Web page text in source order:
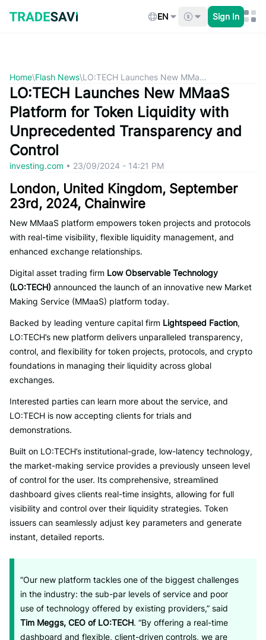
content
EN Sign In
Home\Flash News\LO:TECH Launches New MMa...
LO:TECH Launches New MMaaS
Platform for Token Liquidity with
Unprecedented Transparency and
Control
investing.com • 23/09/2024 - 14:21 PM
London, United Kingdom, September
23rd, 2024, Chainwire
New MMaaS platform empowers token projects and protocols
with real-time visibility, flexible liquidity management, and
enhanced exchange relationships.
Digital asset trading firm Low Observable Technology
(LO:TECH) announced the launch of an innovative new Market
Making Service (MMaaS) platform today.
Backed by leading venture capital firm Lightspeed Faction,
LO:TECH’s new platform delivers unparalleled transparency,
control, and flexibility for token projects, protocols, and crypto
foundations in managing their liquidity across global
exchanges.
Interested parties can learn more about the service, and
LO:TECH is now accepting clients for trials and
demonstrations.
Built on LO:TECH’s institutional-grade, low-latency technology,
the market-making service provides a previously unseen level
of control for the user. Its comprehensive, streamlined
dashboard gives clients real-time insights, allowing for full
visibility and control over their liquidity strategies. Token
issuers can seamlessly adjust key parameters and generate
instant, detailed reports.
“Our new platform tackles one of the biggest challenges
in the industry: the sub-par levels of service and poor
use of technology offered by existing providers,” said
Tim Meggs, CEO of LO:TECH. “By offering a real-time
dashboard and flexible, client-driven controls, we are